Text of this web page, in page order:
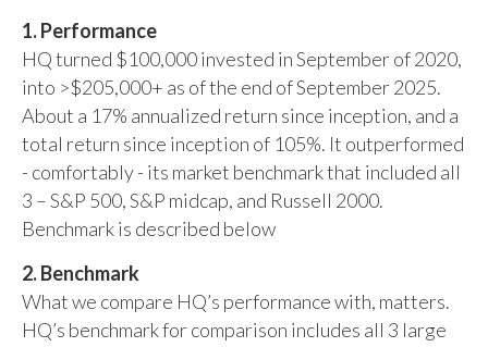
1. Performance
HQ turned $100,000 invested in September of 2020,
into >$205,000+ as of the end of September 2025.
About a 17% annualized return since inception, and a
total return since inception of 105%. It outperformed
- comfortably - its market benchmark that included all
3 – S&P 500, S&P midcap, and Russell 2000.
Benchmark is described below
2. Benchmark
What we compare HQ’s performance with, matters.
HQ’s benchmark for comparison includes all 3 large